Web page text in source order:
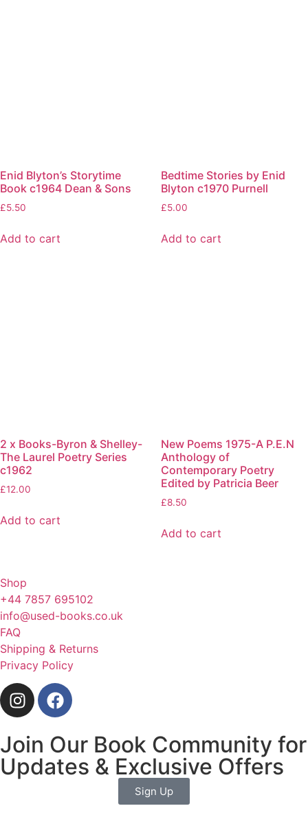
Enid Blyton’s Storytime
Book c1964 Dean & Sons
£5.50
Add to cart
Bedtime Stories by Enid
Blyton c1970 Purnell
£5.00
Add to cart
2 x Books-Byron & Shelley-
The Laurel Poetry Series
c1962
£12.00
Add to cart
New Poems 1975-A P.E.N
Anthology of
Contemporary Poetry
Edited by Patricia Beer
£8.50
Add to cart
Shop
+44 7857 695102
info@used-books.co.uk
FAQ
Shipping & Returns
Privacy Policy
Join Our Book Community for
Updates & Exclusive Offers
Sign Up